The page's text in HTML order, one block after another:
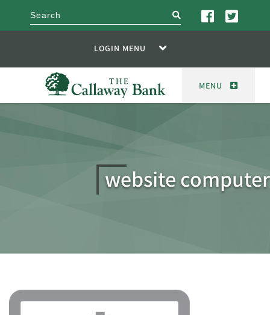
search
LOGIN MENU
MENU
website